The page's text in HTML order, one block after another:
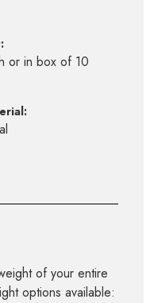
or in box of 10
of your entire
options available: